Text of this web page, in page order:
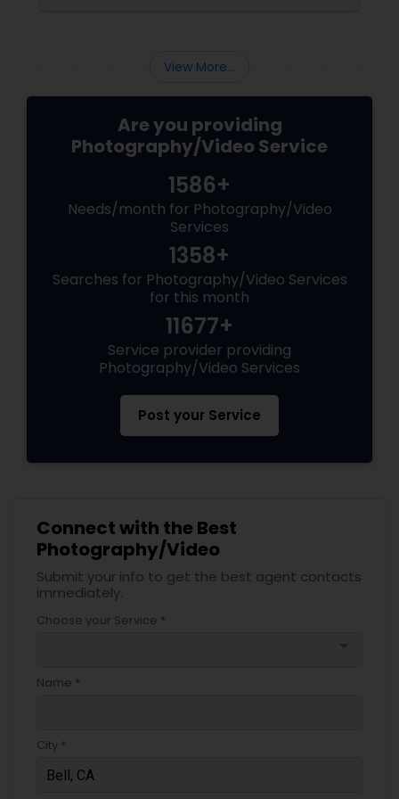
View More...
Are you providing
Photography/Video Service
1586+
Needs/month for Photography/Video
Services
1358+
Searches for Photography/Video Services
for this month
11677+
Service provider providing
Photography/Video Services
Post your Service
Connect with the Best
Photography/Video
Submit your info to get the best agent contacts
immediately.
Choose your Service *
Name *
City *